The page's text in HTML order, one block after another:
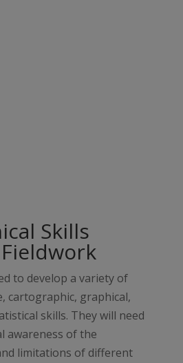
Skills
to develop a variety of
cartographic, graphical,
skills. They will need
awareness of the
limitations of different